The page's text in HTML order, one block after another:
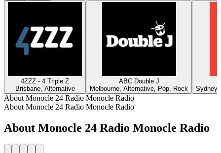
4ZZZ - 4 Triple Z
Brisbane, Alternative
ABC Double J
Melbourne, Alternative, Pop, Rock
Sydney,
About Monocle 24 Radio Monocle Radio
About Monocle 24 Radio Monocle Radio
About Monocle 24 Radio Monocle Radio